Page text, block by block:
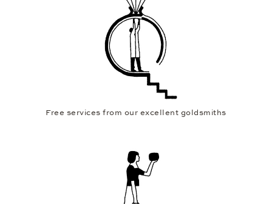
Free services from our excellent goldsmiths